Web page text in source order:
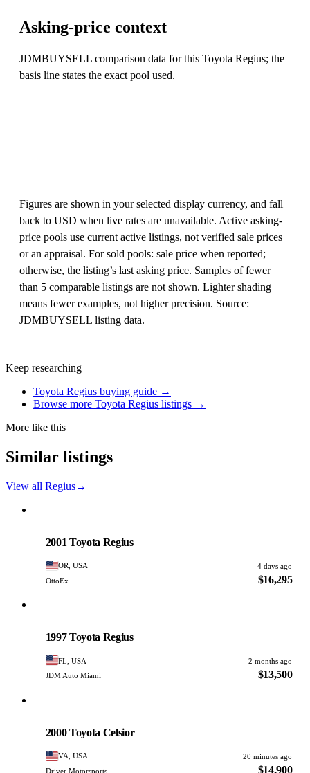
Asking-price context
JDMBUYSELL comparison data for this Toyota Regius; the
basis line states the exact pool used.
Figures are shown in your selected display currency, and fall
back to USD when live rates are unavailable. Active asking-
price pools use current active listings, not verified sale prices
or an appraisal. For sold pools: sale price when reported;
otherwise, the listing’s last asking price. Samples of fewer
than 5 comparable listings are not shown. Lighter shading
means fewer examples, not higher precision. Source:
JDMBUYSELL listing data.
Keep researching
Toyota Regius buying guide →
Browse more Toyota Regius listings →
More like this
Similar listings
View all Regius→
2001 Toyota Regius
OR, USA
4 days ago
OttoEx
$16,295
1997 Toyota Regius
FL, USA
2 months ago
JDM Auto Miami
$13,500
2000 Toyota Celsior
VA, USA
20 minutes ago
Driver Motorsports
$14,900